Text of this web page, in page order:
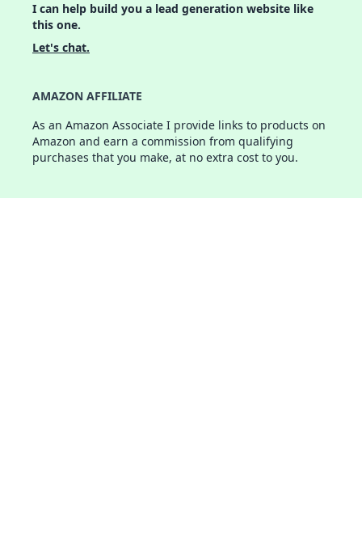
I can help build you a lead generation website like
this one.
Let's chat.
AMAZON AFFILIATE
As an Amazon Associate I provide links to products on
Amazon and earn a commission from qualifying
purchases that you make, at no extra cost to you.